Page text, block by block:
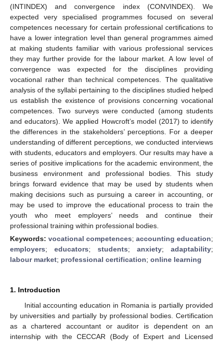
(INTINDEX) and convergence index (CONVINDEX). We
expected very specialised programmes focused on several
competences necessary for certain professional certifications to
have a lower integration level than general programmes aimed
at making students familiar with various professional services
they may further provide for the labour market. A low level of
convergence was expected for the disciplines providing
vocational rather than technical competences. The qualitative
analysis of the syllabi pertaining to the disciplines studied helped
us establish the existence of provisions concerning vocational
competences. Two surveys were conducted (among students
and educators). We applied Howcroft’s model (2017) to identify
the differences in the stakeholders’ perceptions. For a deeper
understanding of different perceptions, we conducted interviews
with students, educators and employers. Our results may have a
series of positive implications for the academic environment, the
business environment and professional bodies. This study
brings forward evidence that may be used by students when
making decisions such as pursuing a career in accounting, or
may be used to improve the educational process to train the
youth who meet employers’ needs and continue their
professional training within professional bodies.
Keywords: vocational competences; accounting education;
employers; educators; students; anxiety; adaptability;
labour market; professional certification; online learning
1. Introduction
Initial accounting education in Romania is partially provided
by universities and partially by professional bodies. Certification
as a chartered accountant or auditor is dependent on an
internship with the CECCAR (Body of Expert and Licensed